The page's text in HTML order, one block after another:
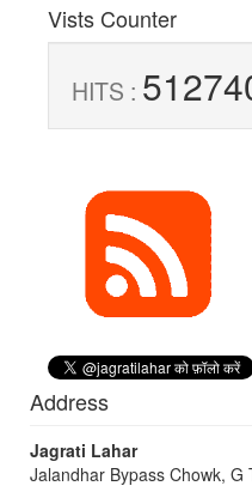
Vists Counter
HITS :
Address
Jagrati Lahar
Jalandhar Bypass Chowk,